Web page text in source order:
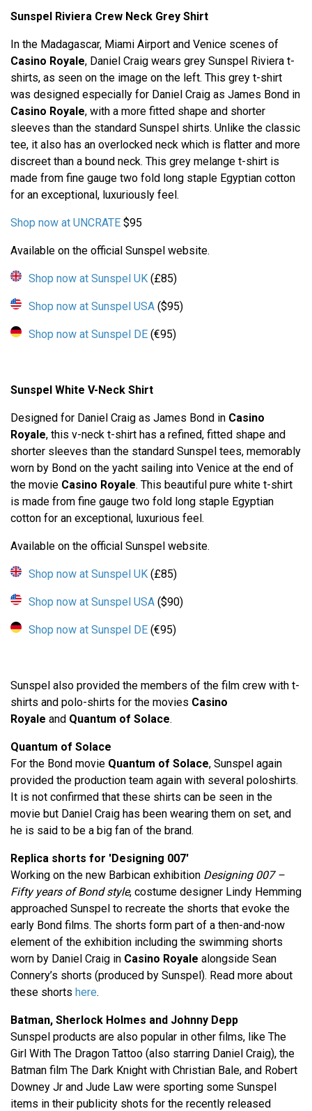
Sunspel Riviera Crew Neck Grey Shirt
In the Madagascar, Miami Airport and Venice scenes of
Casino Royale, Daniel Craig wears grey Sunspel Riviera t-
shirts, as seen on the image on the left. This grey t-shirt
was designed especially for Daniel Craig as James Bond in
Casino Royale, with a more fitted shape and shorter
sleeves than the standard Sunspel shirts. Unlike the classic
tee, it also has an overlocked neck which is flatter and more
discreet than a bound neck. This grey melange t-shirt is
made from fine gauge two fold long staple Egyptian cotton
for an exceptional, luxuriously feel.
Shop now at UNCRATE $95
Available on the official Sunspel website.
Shop now at Sunspel UK (£85)
Shop now at Sunspel USA ($95)
Shop now at Sunspel DE (€95)
Sunspel White V-Neck Shirt
Designed for Daniel Craig as James Bond in Casino
Royale, this v-neck t-shirt has a refined, fitted shape and
shorter sleeves than the standard Sunspel tees, memorably
worn by Bond on the yacht sailing into Venice at the end of
the movie Casino Royale. This beautiful pure white t-shirt
is made from fine gauge two fold long staple Egyptian
cotton for an exceptional, luxurious feel.
Available on the official Sunspel website.
Shop now at Sunspel UK (£85)
Shop now at Sunspel USA ($90)
Shop now at Sunspel DE (€95)
Sunspel also provided the members of the film crew with t-
shirts and polo-shirts for the movies Casino
Royale and Quantum of Solace.
Quantum of Solace
For the Bond movie Quantum of Solace, Sunspel again
provided the production team again with several poloshirts.
It is not confirmed that these shirts can be seen in the
movie but Daniel Craig has been wearing them on set, and
he is said to be a big fan of the brand.
Replica shorts for 'Designing 007'
Working on the new Barbican exhibition Designing 007 –
Fifty years of Bond style, costume designer Lindy Hemming
approached Sunspel to recreate the shorts that evoke the
early Bond films. The shorts form part of a then-and-now
element of the exhibition including the swimming shorts
worn by Daniel Craig in Casino Royale alongside Sean
Connery’s shorts (produced by Sunspel). Read more about
these shorts here.
Batman, Sherlock Holmes and Johnny Depp
Sunspel products are also popular in other films, like The
Girl With The Dragon Tattoo (also starring Daniel Craig), the
Batman film The Dark Knight with Christian Bale, and Robert
Downey Jr and Jude Law were sporting some Sunspel
items in their publicity shots for the recently released